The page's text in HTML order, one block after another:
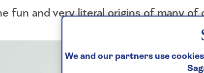
fun and very literal origins of many of
We and our partners use